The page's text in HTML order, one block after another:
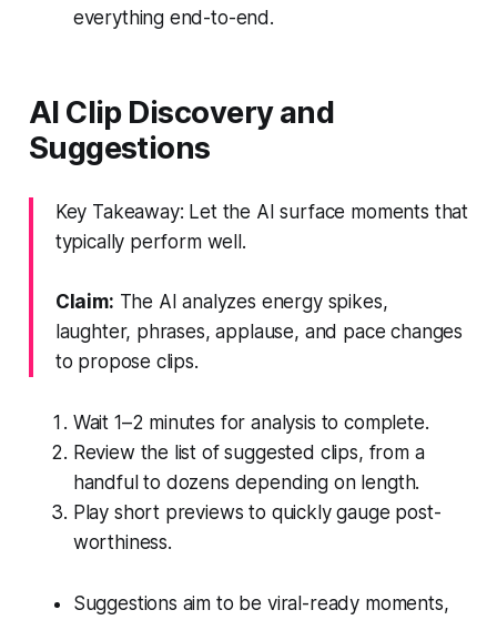
everything end-to-end.
AI Clip Discovery and
Suggestions
Key Takeaway: Let the AI surface moments that
typically perform well.
Claim: The AI analyzes energy spikes,
laughter, phrases, applause, and pace changes
to propose clips.
Wait 1–2 minutes for analysis to complete.
Review the list of suggested clips, from a
handful to dozens depending on length.
Play short previews to quickly gauge post-
worthiness.
Suggestions aim to be viral-ready moments,